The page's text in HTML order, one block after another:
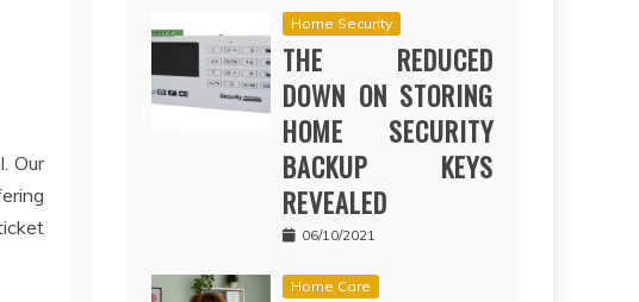
Our
Home Security
THE REDUCED
DOWN ON STORING
HOME SECURITY
BACKUP KEYS
REVEALED
06/10/2021
Home Care